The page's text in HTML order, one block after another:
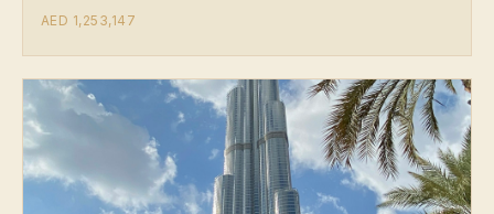
AED 1,253,147